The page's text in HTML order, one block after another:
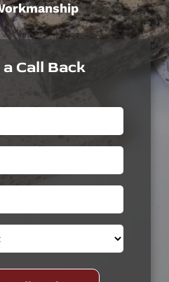
Call Back